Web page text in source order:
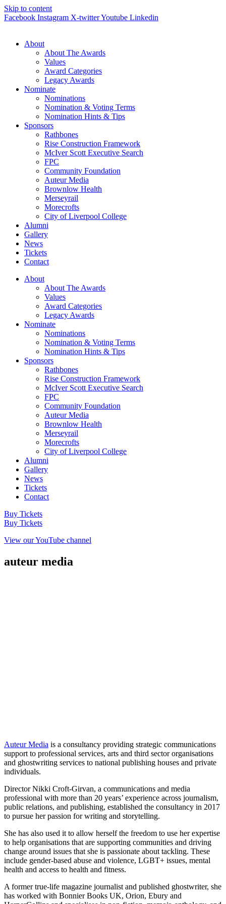
Skip to content
Facebook Instagram X-twitterYoutube Linkedin
About
About The Awards
Values
Award Categories
Legacy Awards
Nominate
Nominations
Nomination & Voting Terms
Nomination Hints & Tips
Sponsors
Rathbones
Rise Construction Framework
McIver Scott Executive Search
FPC
Community Foundation
Auteur Media
Brownlow Health
Merseyrail
Morecrofts
City of Liverpool College
Alumni
Gallery
News
Tickets
Contact
About
About The Awards
Values
Award Categories
Legacy Awards
Nominate
Nominations
Nomination & Voting Terms
Nomination Hints & Tips
Sponsors
Rathbones
Rise Construction Framework
McIver Scott Executive Search
FPC
Community Foundation
Auteur Media
Brownlow Health
Merseyrail
Morecrofts
City of Liverpool College
Alumni
Gallery
News
Tickets
Contact
Buy Tickets
Buy Tickets
View our YouTube channel
auteur media
Auteur Media is a consultancy providing strategic communications
support to professional services, arts and third sector organisations
and ghostwriting services to national publishing houses and private
individuals.
Director Nikki Croft-Girvan, a communications and media
professional with more than 20 years’ experience across journalism,
public relations, and publishing, established the consultancy in 2017
to pursue her passion for writing and storytelling.
She has also used it to allow herself the freedom to use her expertise
to help organisations that are supporting communities and driving
change around issues that she is passionate about tackling. These
include gender-based abuse and violence, LGBT+ issues, mental
health and access to health and fitness.
A former true-life magazine journalist and published ghostwriter, she
has worked with Bonnier Books UK, Orion, Ebury and